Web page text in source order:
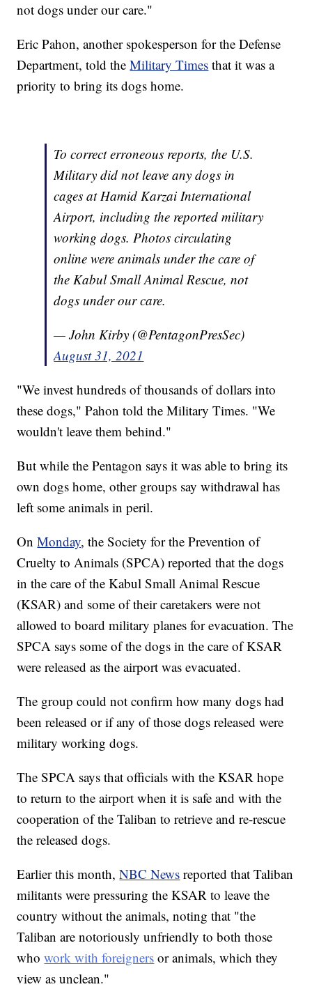
not dogs under our care."
Eric Pahon, another spokesperson for the Defense
Department, told theMilitary Times that it was a
priority to bring its dogs home.
To correct erroneous reports, the U.S.
Military did not leave any dogs in
cages at Hamid Karzai International
Airport, including the reported military
working dogs. Photos circulating
online were animals under the care of
the Kabul Small Animal Rescue, not
dogs under our care.
— John Kirby (@PentagonPresSec)
August 31, 2021
"We invest hundreds of thousands of dollars into
these dogs," Pahon told the Military Times. "We
wouldn't leave them behind."
But while the Pentagon says it was able to bring its
own dogs home, other groups say withdrawal has
left some animals in peril.
OnMonday, the Society for the Prevention of
Cruelty to Animals (SPCA) reported that the dogs
in the care of the Kabul Small Animal Rescue
(KSAR) and some of their caretakers were not
allowed to board military planes for evacuation. The
SPCA says some of the dogs in the care of KSAR
were released as the airport was evacuated.
The group could not confirm how many dogs had
been released or if any of those dogs released were
military working dogs.
The SPCA says that officials with the KSAR hope
to return to the airport when it is safe and with the
cooperation of the Taliban to retrieve and re-rescue
the released dogs.
Earlier this month,NBC News reported that Taliban
militants were pressuring the KSAR to leave the
country without the animals, noting that "the
Taliban are notoriously unfriendly to both those
whowork with foreigners or animals, which they
view as unclean."